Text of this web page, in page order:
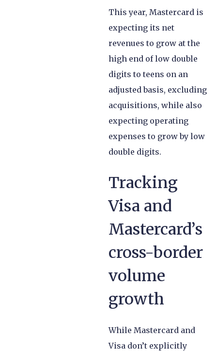
This year, Mastercard is
expecting its net
revenues to grow at the
high end of low double
digits to teens on an
adjusted basis, excluding
acquisitions, while also
expecting operating
expenses to grow by low
double digits.
Tracking
Visa and
Mastercard’s
cross-border
volume
growth
While Mastercard and
Visa don’t explicitly